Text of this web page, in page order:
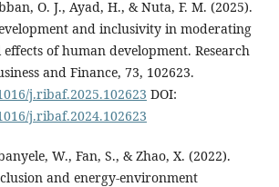
O. J., Ayad, H., & Nuta, F. M. (2025).
and inclusivity in moderating
of human development. Research
and Finance, 73, 102623.
j.ribaf.2025.102623 DOI:
j.ribaf.2024.102623
W., Fan, S., & Zhao, X. (2022).
and energy-environment